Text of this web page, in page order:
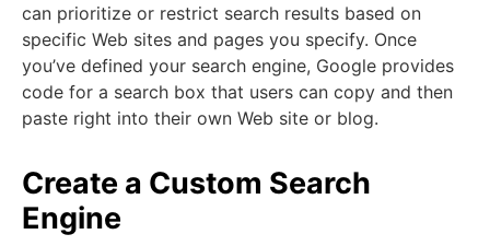
can prioritize or restrict search results based on
specific Web sites and pages you specify. Once
you’ve defined your search engine, Google provides
code for a search box that users can copy and then
paste right into their own Web site or blog.
Create a Custom Search
Engine